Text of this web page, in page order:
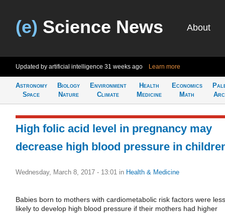
(e) Science News About
Updated by artificial intelligence 31 weeks ago Learn more
Astronomy
Space
Biology
Nature
Environment
Climate
Health
Medicine
Economics
Math
High folic acid level in pregnancy may
decrease high blood pressure in
Wednesday, March 8, 2017 - 13:01 in Health & Medicine
Babies born to mothers with cardiometabolic risk factors were less
likely to develop high blood pressure if their mothers had higher